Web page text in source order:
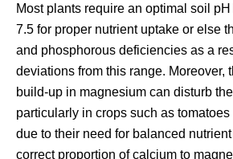
Most plants require an optimal soil
7.5 for proper nutrient uptake or else
and phosphorous deficiencies as a
deviations from this range. Moreover,
build-up in magnesium can disturb
particularly in crops such as
due to their need for balanced
correct proportion of calcium to